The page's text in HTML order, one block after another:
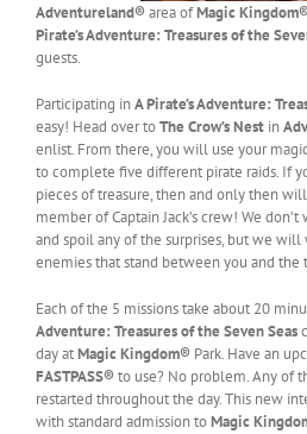
Adventureland® area ofMagic Kingdom®
Pirate’s Adventure: Treasures of the
guests.
Participating inA Pirate’s Adventure:
easy! Head over toThe Crow’s Nest in
enlist. From there, you will use your
to complete five different pirate raids. If
pieces of treasure, then and only then
member of Captain Jack’s crew! We
and spoil any of the surprises, but we
enemies that stand between you and the
Each of the 5 missions take about 20
Adventure: Treasures of the Seven Seas
day atMagic Kingdom® Park. Have an
FASTPASS® to use? No problem. Any of
restarted throughout the day. This new
with standard admission toMagic